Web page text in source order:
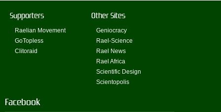
Supporters
Raelian Movement
GoTopless
Clitoraid
Other Sites
Geniocracy
Rael-Science
Rael News
Rael Africa
Scientific Design
Scientopolis
Facebook